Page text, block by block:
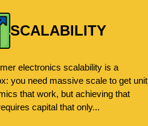
SCALABILITY
electronics scalability is a
you need massive scale to get unit
that work, but achieving that
capital that only...